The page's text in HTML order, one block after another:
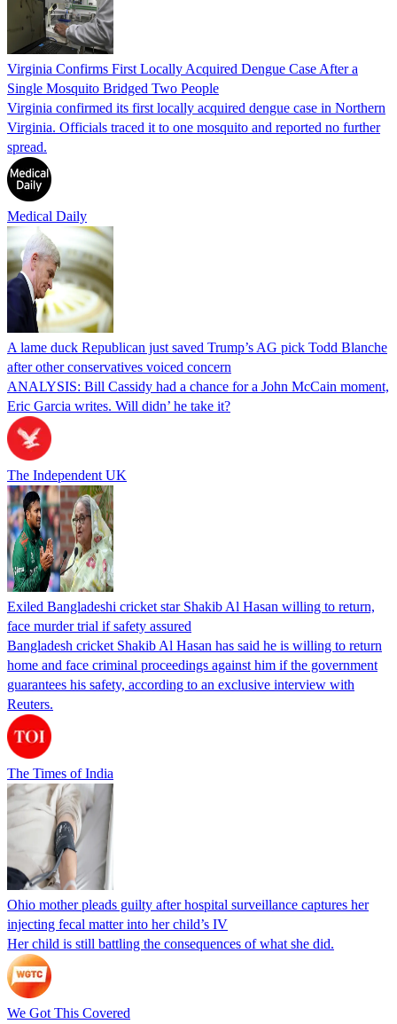
Virginia Confirms First Locally Acquired Dengue Case After a
Single Mosquito Bridged Two People
Virginia confirmed its first locally acquired dengue case in Northern
Virginia. Officials traced it to one mosquito and reported no further
spread.
Medical Daily
A lame duck Republican just saved Trump’s AG pick Todd Blanche
after other conservatives voiced concern
ANALYSIS: Bill Cassidy had a chance for a John McCain moment,
Eric Garcia writes. Will didn’ he take it?
The Independent UK
Exiled Bangladeshi cricket star Shakib Al Hasan willing to return,
face murder trial if safety assured
Bangladesh cricket Shakib Al Hasan has said he is willing to return
home and face criminal proceedings against him if the government
guarantees his safety, according to an exclusive interview with
Reuters.
The Times of India
Ohio mother pleads guilty after hospital surveillance captures her
injecting fecal matter into her child’s IV
Her child is still battling the consequences of what she did.
We Got This Covered